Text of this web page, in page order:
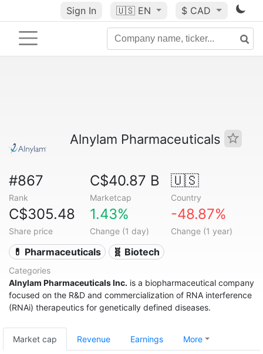
Sign In 🇺🇸 EN $ CAD
Alnylam Pharmaceuticals
#867
Rank
C$40.87 B
Marketcap
🇺🇸
Country
C$305.48
Share price
1.43%
Change (1 day)
-48.87%
Change (1 year)
💊 Pharmaceuticals 🧬 Biotech
Categories
Alnylam Pharmaceuticals Inc. is a biopharmaceutical company
focused on the R&D and commercialization of RNA interference
(RNAi) therapeutics for genetically defined diseases.
Market cap Revenue Earnings More